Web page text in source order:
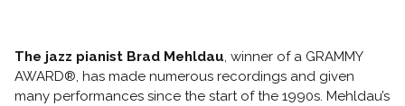
The jazz pianist Brad Mehldau, winner of a GRAMMY
AWARD®, has made numerous recordings and given
many performances since the start of the 1990s. Mehldau’s